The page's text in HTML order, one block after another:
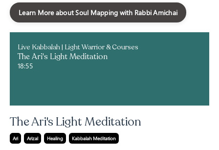
Live Kabbalah | Light Warrior & Courses
The Ari's Light Meditation
18:55
The Ari's Light Meditation
Ari Arizal Healing Kabbalah Meditation
Learn More about Soul Mapping with Rabbi Amichai